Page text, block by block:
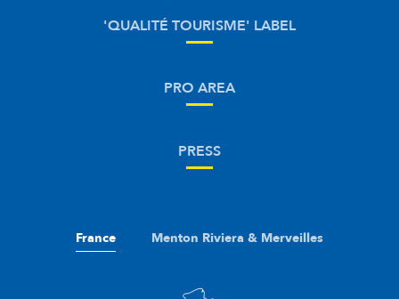
'QUALITÉ TOURISME' LABEL
PRO AREA
PRESS
France Menton Riviera & Merveilles